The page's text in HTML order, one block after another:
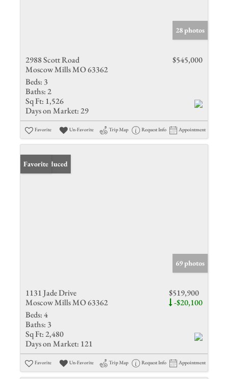
28 photos
2988 Scott Road
Moscow Mills MO 63362
$545,000
Beds: 3
Baths: 2
Sq Ft: 1,526
Days on Market: 29
Favorite Un-Favorite Trip Map Request Info Appointment
Price Reduced
Favorite
69 photos
1131 Jade Drive
Moscow Mills MO 63362
$519,900
-$20,100
Beds:4
Baths: 3
Sq Ft: 2,480
Days on Market: 121
Favorite Un-Favorite Trip Map Request Info Appointment